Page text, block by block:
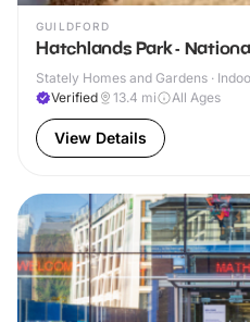
GUILDFORD
Hatchlands Park -
Stately Homes and Gardens ·
Verified
13.4 mi All Ages
View Details